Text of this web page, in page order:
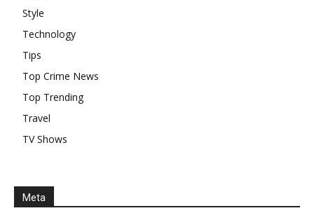
Style
Technology
Tips
Top Crime News
Top Trending
Travel
TV Shows
Meta